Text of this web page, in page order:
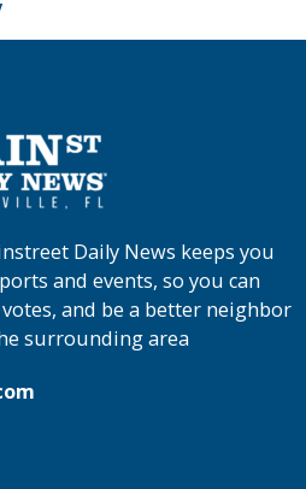
Daily News keeps you
and events, so you can
and be a better neighbor
surrounding area